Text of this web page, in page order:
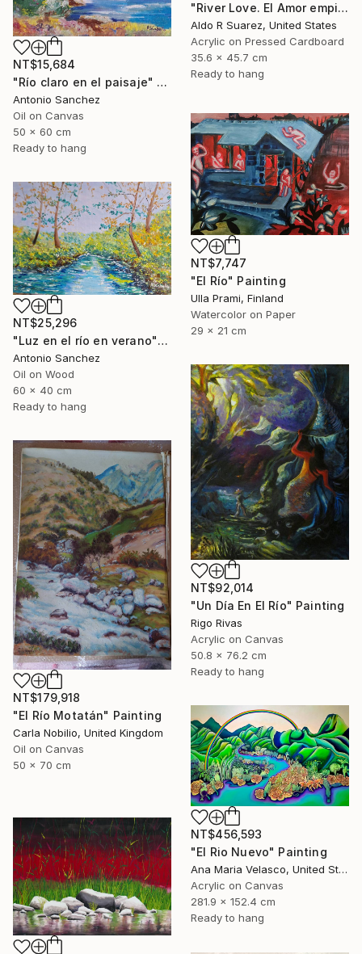
"River Love. El Amor empieza en el rio" Painting
Aldo R Suarez, United States
Acrylic on Pressed Cardboard
35.6 x 45.7 cm
Ready to hang
NT$15,684
"Río claro en el paisaje" Painting
Antonio Sanchez
Oil on Canvas
50 x 60 cm
Ready to hang
NT$7,747
"El Río" Painting
Ulla Prami, Finland
Watercolor on Paper
29 x 21 cm
NT$25,296
"Luz en el río en verano" Painting
Antonio Sanchez
Oil on Wood
60 x 40 cm
Ready to hang
NT$92,014
"Un Día En El Río" Painting
Rigo Rivas
Acrylic on Canvas
50.8 x 76.2 cm
Ready to hang
NT$179,918
"El Río Motatán" Painting
Carla Nobilio, United Kingdom
Oil on Canvas
50 x 70 cm
NT$456,593
"El Rio Nuevo" Painting
Ana Maria Velasco, United States
Acrylic on Canvas
281.9 x 152.4 cm
Ready to hang